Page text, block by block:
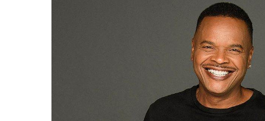
Wellington